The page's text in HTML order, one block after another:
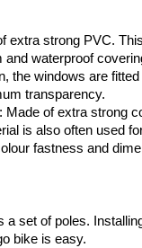
extra strong PVC.
and waterproof
the windows are
transparency.
Made of extra strong
is also often used
fastness and
a set of poles.
bike is easy.